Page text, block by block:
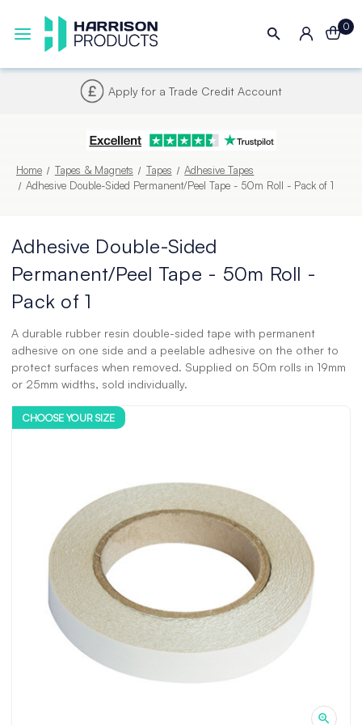
0
Next UK Delivery - Order by 4pm
Home Tapes & Magnets Tapes
Adhesive Tapes
Adhesive Double-Sided Permanent/Peel Tape - 50m Roll - Pack of 1
CHOOSE YOUR SIZE
Adhesive Double-Sided
Permanent/Peel Tape - 50m Roll -
Pack of 1
A durable rubber resin double-sided tape with permanent
adhesive on one side and a peelable adhesive on the other to
protect surfaces when removed. Supplied on 50m rolls in 19mm
or 25mm widths, sold individually.